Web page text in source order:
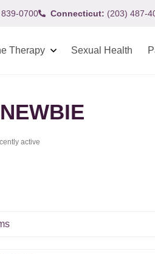
0700 Connecticut: (203) 487-
Therapy Sexual Health
active